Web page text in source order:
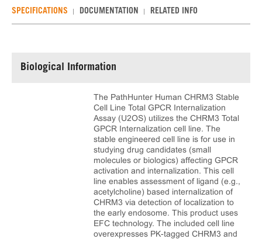
SPECIFICATIONS DOCUMENTATION RELATED INFO
Biological Information
The PathHunter Human CHRM3 Stable
Cell Line Total GPCR Internalization
Assay (U2OS) utilizes the CHRM3 Total
GPCR Internalization cell line. The
stable engineered cell line is for use in
studying drug candidates (small
molecules or biologics) affecting GPCR
activation and internalization. This cell
line enables assessment of ligand (e.g.,
acetylcholine) based internalization of
CHRM3 via detection of localization to
the early endosome. This product uses
EFC technology. The included cell line
overexpresses PK-tagged CHRM3 and